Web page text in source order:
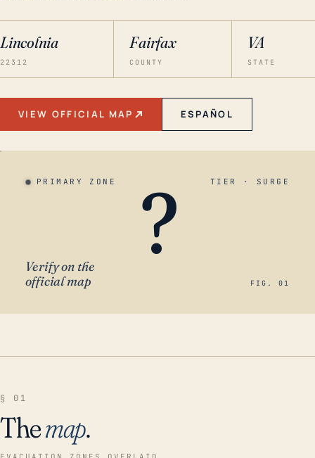
Lincolnia
22312
Fairfax
COUNTY
VA
STATE
VIEW OFFICIAL MAP ESPAÑOL
PRIMARY ZONE TIER · SURGE
?
Verify on the
official map
FIG. 01
§ 01
Themap.